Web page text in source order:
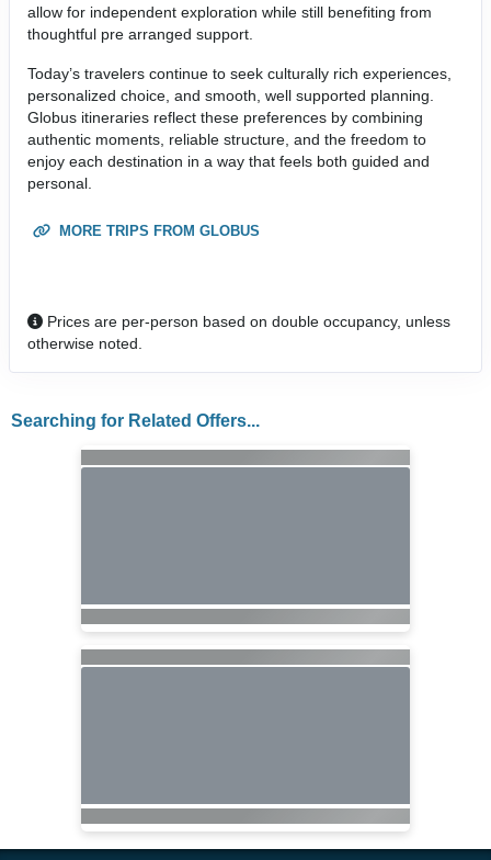
allow for independent exploration while still benefiting from
thoughtful pre arranged support.
Today’s travelers continue to seek culturally rich experiences,
personalized choice, and smooth, well supported planning.
Globus itineraries reflect these preferences by combining
authentic moments, reliable structure, and the freedom to
enjoy each destination in a way that feels both guided and
personal.
MORE TRIPS FROM GLOBUS
Prices are per-person based on double occupancy, unless
otherwise noted.
Searching for Related Offers...